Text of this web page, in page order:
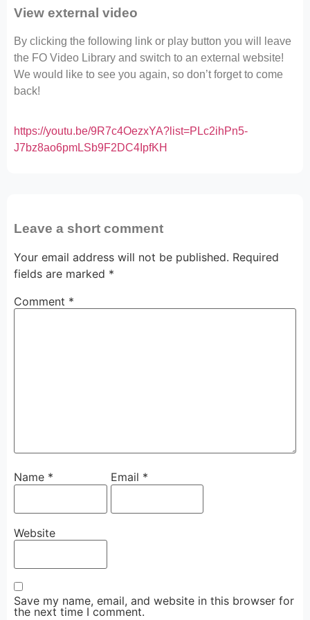
View external video
By clicking the following link or play button you will leave
the FO Video Library and switch to an external website!
We would like to see you again, so don’t forget to come
back!
https://youtu.be/9R7c4OezxYA?list=PLc2ihPn5-
J7bz8ao6pmLSb9F2DC4IpfKH
Leave a short comment
Your email address will not be published. Required
fields are marked *
Comment *
Name * Email *
Website
Save my name, email, and website in this browser for
the next time I comment.